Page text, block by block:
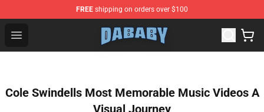
FREE shipping on orders over $100
Open menu
Dababy Store - Official Dababy Merchandise Shop
Cole Swindells Most Memorable Music Videos A
Visual Journey